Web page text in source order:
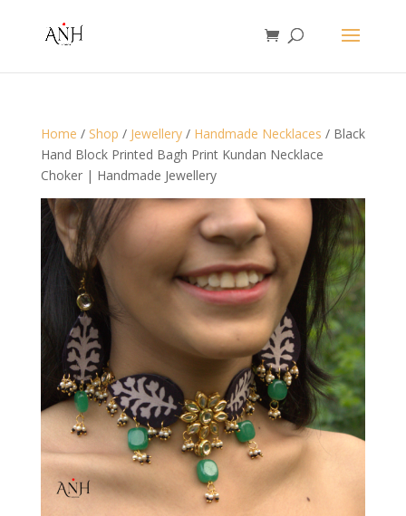
Home / Shop / Jewellery/ Handmade Necklaces / Black
Hand Block Printed Bagh Print Kundan Necklace
Choker | Handmade Jewellery